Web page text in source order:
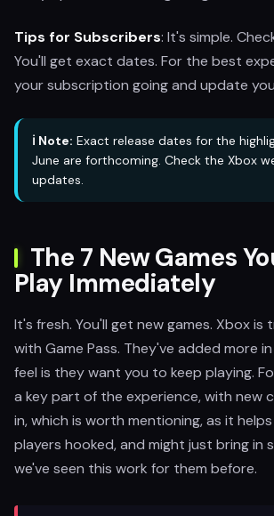
Tips for Subscribers: It's simple.
You'll get exact dates. For the best
your subscription going and update
ℹ️ Note: Exact release dates for the
June are forthcoming. Check the Xbox
updates.
The 7 New Games
Play Immediately
It's fresh. You'll get new games. Xbox is
with Game Pass. They've added more
feel is they want you to keep playing.
a key part of the experience, with new
in, which is worth mentioning, as it
players hooked, and might just bring in
we've seen this work for them before.